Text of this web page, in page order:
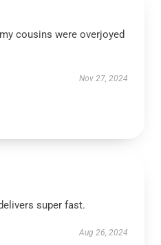
cousins were overjoyed
Nov 27, 2024
super fast.
Aug 26, 2024